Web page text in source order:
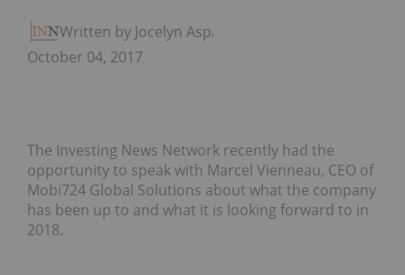
Written by Jocelyn Aspa
October 04, 2017
The Investing News Network recently had the
opportunity to speak with Marcel Vienneau, CEO of
Mobi724 Global Solutions about what the company
has been up to and what it is looking forward to in
2018.